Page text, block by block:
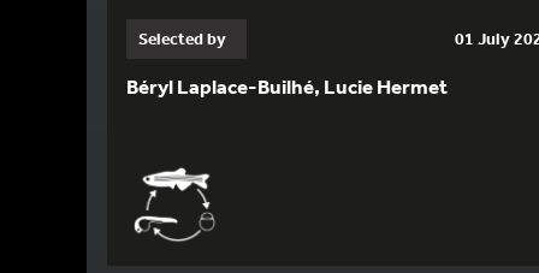
Selected by 01 July
Béryl Laplace-Builhé, Lucie Hermet